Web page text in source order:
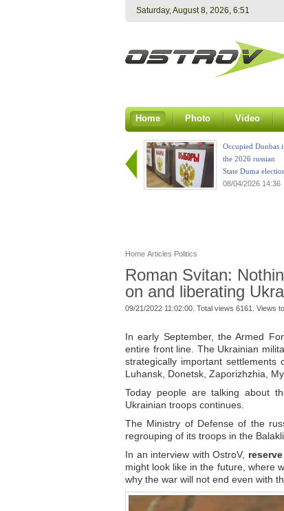
Saturday, August 8, 2026, 6:51
Home Photo Video
Occupied Donbas
the 2026 russian
State Duma
08/04/2026 14:36
Home Articles Politics
Roman Svitan:
on and liberating
09/21/2022 11:02:00. Total views 6161. Views
In early September, the Armed
entire front line. The Ukrainian
strategically important
Luhansk, Donetsk, Zaporizhzhia,
Today people are talking about
Ukrainian troops continues.
The Ministry of Defense of the
regrouping of its troops in the
In an interview with OstroV,
might look like in the future, where
why the war will not end even with